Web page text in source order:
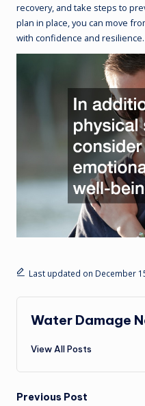
recovery, and take steps to
plan in place, you can move
with confidence and resilience.
Last updated on December
Water Damage
View All Posts
Post
Previous Post